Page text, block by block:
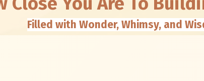
Filled with Wonder, Whimsy, and